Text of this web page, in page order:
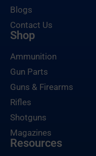
Blogs
Contact Us
Shop
Ammunition
Gun Parts
Guns & Firearms
Rifles
Shotguns
Magazines
Resources